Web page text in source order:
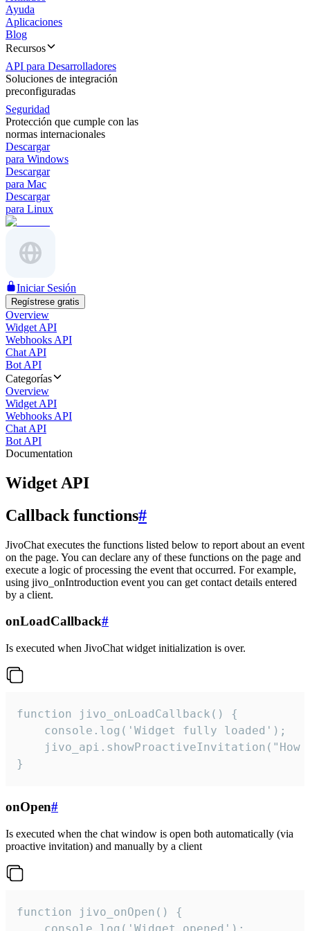
Ayuda
Aplicaciones
Blog
Recursos
API para Desarrolladores
Soluciones de integración
preconfiguradas
Seguridad
Protección que cumple con las
normas internacionales
Descargar
para Windows
Descargar
para Mac
Descargar
para Linux
Iniciar Sesión
Regístrese gratis
Overview
Widget API
Webhooks API
Chat API
Bot API
Categorías
Overview
Widget API
Webhooks API
Chat API
Bot API
Documentation
Widget API
Callback functions#
JivoChat executes the functions listed below to report about an event
on the page. You can declare any of these functions on the page and
execute a logic of processing the event that occurred. For example,
using jivo_onIntroduction event you can get contact details entered
by a client.
onLoadCallback#
Is executed when JivoChat widget initialization is over.
function jivo_onLoadCallback() {
    console.log('Widget fully loaded');
jivo_api.showProactiveInvitation("How
}
onOpen#
Is executed when the chat window is open both automatically (via
proactive invitation) and manually by a client
function jivo_onOpen() {
    console.log('Widget opened');